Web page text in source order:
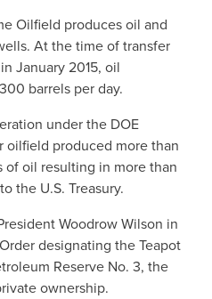
Oilfield produces oil and
At the time of transfer
January 2015, oil
barrels per day.
under the DOE
oilfield produced more than
oil resulting in more than
the U.S. Treasury.
Woodrow Wilson in
designating the Teapot
Reserve No. 3, the
ownership.